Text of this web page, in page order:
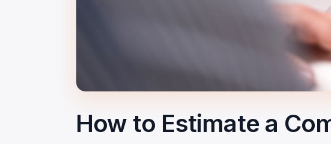
How to Estimate a